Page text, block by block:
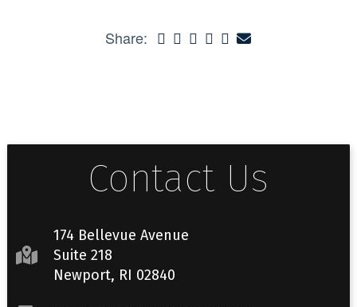
Share:
Contact Us
174 Bellevue Avenue
Suite 218
Newport, RI 02840